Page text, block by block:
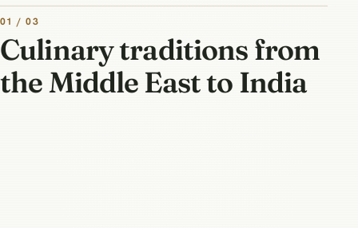
01 / 03
Culinary traditions from
the Middle East to India